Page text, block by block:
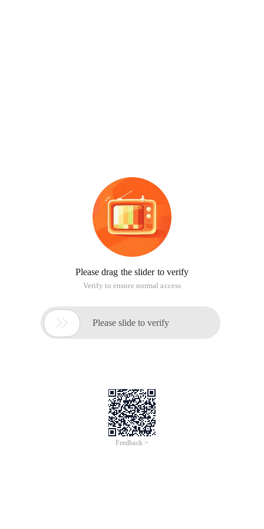
Please drag the slider to verify
Verify to ensure normal access
 Please slide to verify
Feedback >